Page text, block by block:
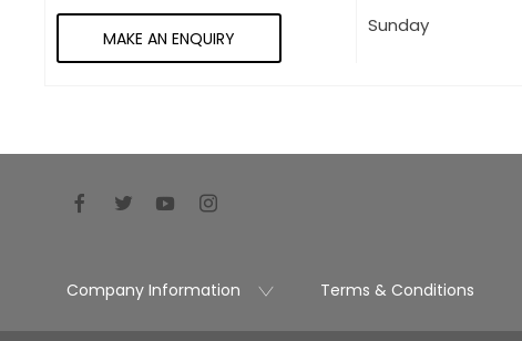
MAKE AN ENQUIRY
Sunday
Company Information Terms & Conditions